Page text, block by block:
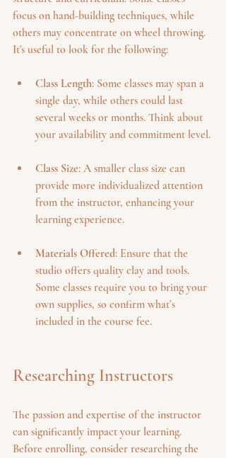
focus on hand-building techniques, while
others may concentrate on wheel throwing.
It's useful to look for the following:
Class Length: Some classes may span a
single day, while others could last
several weeks or months. Think about
your availability and commitment level.
Class Size: A smaller class size can
provide more individualized attention
from the instructor, enhancing your
learning experience.
Materials Offered: Ensure that the
studio offers quality clay and tools.
Some classes require you to bring your
own supplies, so confirm what’s
included in the course fee.
Researching Instructors
The passion and expertise of the instructor
can significantly impact your learning.
Before enrolling, consider researching the